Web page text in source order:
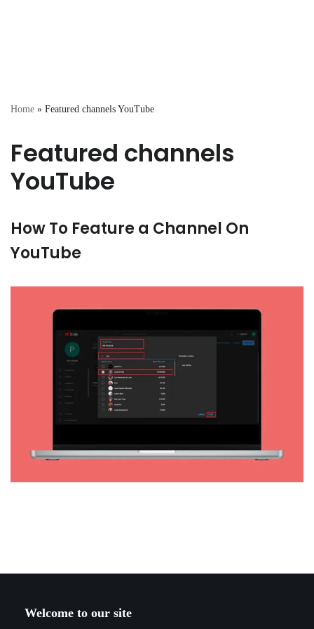
Home » Featured channels YouTube
Featured channels
YouTube
How To Feature a Channel On
YouTube
Welcome to our site